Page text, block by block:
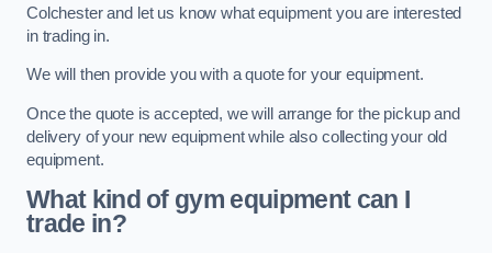
Colchester and let us know what equipment you are interested
in trading in.
We will then provide you with a quote for your equipment.
Once the quote is accepted, we will arrange for the pickup and
delivery of your new equipment while also collecting your old
equipment.
What kind of gym equipment can I
trade in?